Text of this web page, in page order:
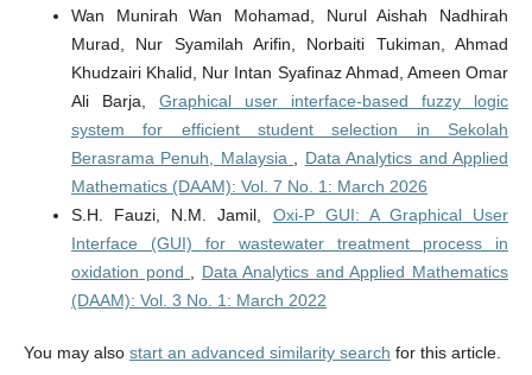
Wan Munirah Wan Mohamad, Nurul Aishah Nadhirah
Murad, Nur Syamilah Arifin, Norbaiti Tukiman, Ahmad
Khudzairi Khalid, Nur Intan Syafinaz Ahmad, Ameen Omar
Ali Barja, Graphical user interface-based fuzzy logic
system for efficient student selection in Sekolah
Berasrama Penuh, Malaysia
Data Analytics and Applied
Mathematics (DAAM): Vol. 7 No. 1: March 2026
S.H. Fauzi, N.M. Jamil, Oxi-P GUI: A Graphical User
Interface (GUI) for wastewater treatment process in
oxidation pond
Data Analytics and Applied Mathematics
(DAAM): Vol. 3 No. 1: March 2022
You may also start an advanced similarity search for this article.